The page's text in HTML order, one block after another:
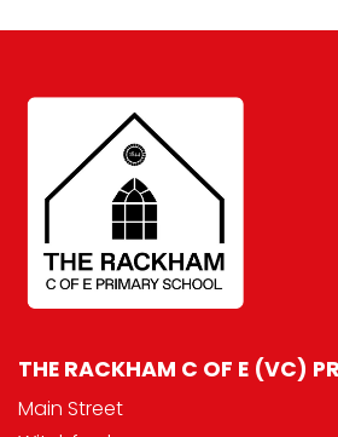
THE RACKHAM C OF E (VC)
Main Street